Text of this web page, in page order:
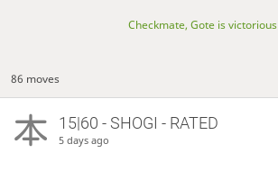
Checkmate, Gote is victorious
86 moves
15|60 - SHOGI - RATED
5 days ago